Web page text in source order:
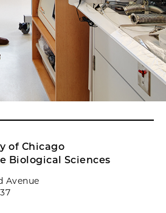
of Chicago
Biological Sciences
Avenue